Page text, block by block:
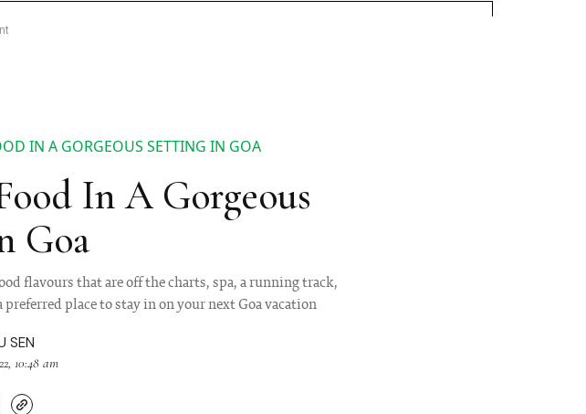
IN A GORGEOUS SETTING IN GOA
In A Gorgeous
Goa
flavours that are off the charts, spa, a running track,
place to stay in on your next Goa vacation
SEN
10:48 am